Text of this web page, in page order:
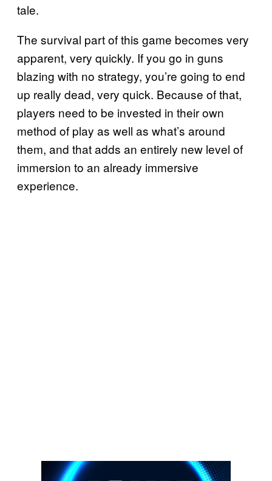
tale.
The survival part of this game becomes very
apparent, very quickly. If you go in guns
blazing with no strategy, you’re going to end
up really dead, very quick. Because of that,
players need to be invested in their own
method of play as well as what’s around
them, and that adds an entirely new level of
immersion to an already immersive
experience.